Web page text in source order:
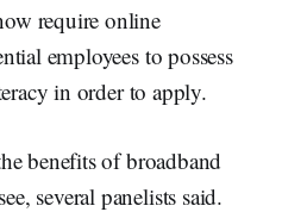
require online
employees to possess
in order to apply.
benefits of broadband
several panelists said.